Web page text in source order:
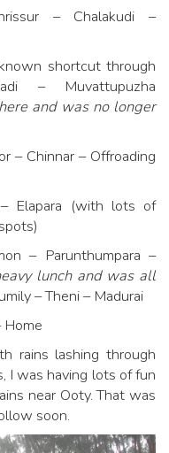
– Chalakudi –
shortcut through
– Muvattupuzha
and was no longer
– Chinnar – Offroading
Elapara (with lots of
– Parunthumpara –
lunch and was all
– Theni – Madurai
Home
rains lashing through
I was having lots of fun
near Ooty. That was
soon.